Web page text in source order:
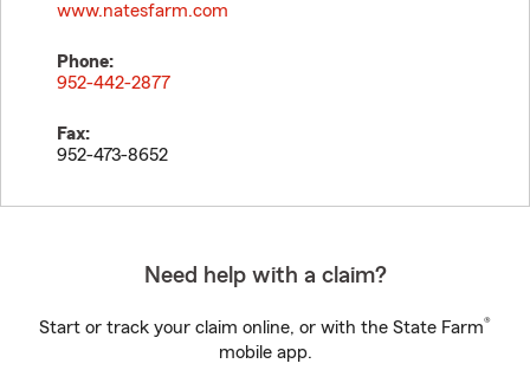
www.natesfarm.com
Phone:
952-442-2877
Fax:
952-473-8652
Need help with a claim?
Start or track your claim online, or with the State Farm®
mobile app.